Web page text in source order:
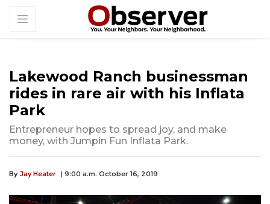
Lakewood Ranch businessman
rides in rare air with his Inflata
Park
Entrepreneur hopes to spread joy, and make
money, with Jumpin Fun Inflata Park.
By Jay Heater | 9:00 a.m. October 16, 2019